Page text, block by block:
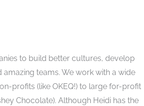
to build better cultures, develop
teams. We work with a wide
profits (like OKEQ!) to large for-profit
Chocolate). Although Heidi has the